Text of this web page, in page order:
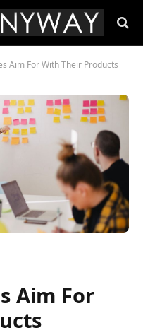
Aim For With Their Products
Aim For